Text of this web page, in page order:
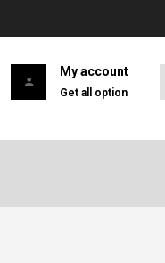
My account
Get all option